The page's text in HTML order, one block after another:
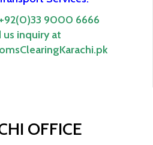
9000 6666
us inquiry at
OFFICE